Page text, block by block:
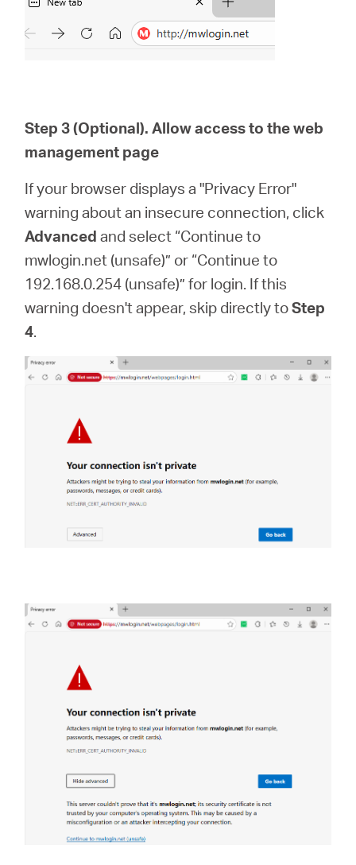
Step 3 (Optional). Allow access to the web
management page
If your browser displays a "Privacy Error"
warning about an insecure connection, click
Advanced and select “Continue to
mwlogin.net (unsafe)” or “Continue to
192.168.0.254 (unsafe)” for login. If this
warning doesn't appear, skip directly toStep
4.